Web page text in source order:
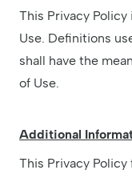
This Privacy
Use. Definitions
shall have the
of Use.
Additional
This Privacy